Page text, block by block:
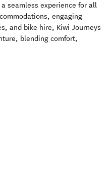
seamless experience for all
engaging
and bike hire, Kiwi Journeys
blending comfort,